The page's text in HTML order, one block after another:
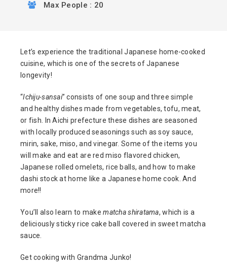
Max People : 20
Let’s experience the traditional Japanese home-cooked
cuisine, which is one of the secrets of Japanese
longevity!
“Ichiju-sansai” consists of one soup and three simple
and healthy dishes made from vegetables, tofu, meat,
or fish. In Aichi prefecture these dishes are seasoned
with locally produced seasonings such as soy sauce,
mirin, sake, miso, and vinegar. Some of the items you
will make and eat are red miso flavored chicken,
Japanese rolled omelets, rice balls, and how to make
dashi stock at home like a Japanese home cook. And
more!!
You’ll also learn to makematcha shiratama, which is a
deliciously sticky rice cake ball covered in sweet matcha
sauce.
Get cooking with Grandma Junko!